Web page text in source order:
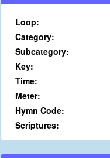
Loop:
Category:
Subcategory:
Key:
Time:
Meter:
Hymn Code:
Scriptures: